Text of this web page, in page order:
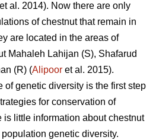
et al. 2014). Now there are only
of chestnut that remain in
are located in the areas of
Mahaleh Lahijan (S), Shafarud
(R) (Alipoor et al. 2015).
of genetic diversity is the first step
for conservation of
is little information about chestnut
genetic diversity.